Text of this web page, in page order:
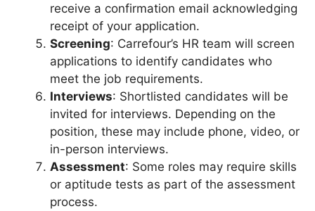
receive a confirmation email acknowledging
receipt of your application.
Screening: Carrefour’s HR team will screen
applications to identify candidates who
meet the job requirements.
Interviews: Shortlisted candidates will be
invited for interviews. Depending on the
position, these may include phone, video, or
in-person interviews.
Assessment: Some roles may require skills
or aptitude tests as part of the assessment
process.